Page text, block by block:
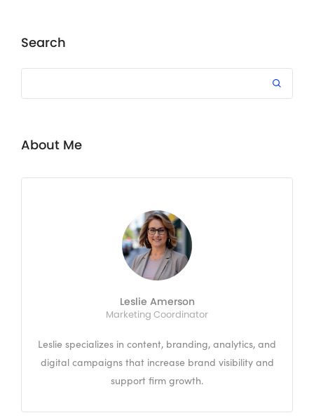
Search
About Me
Leslie Amerson
Marketing Coordinator
Leslie specializes in content, branding, analytics, and
digital campaigns that increase brand visibility and
support firm growth.